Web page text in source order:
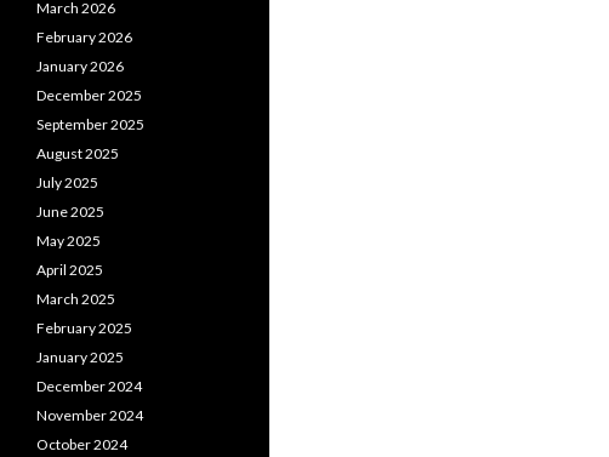
March 2026
February 2026
January 2026
December 2025
September 2025
August 2025
July 2025
June 2025
May 2025
April 2025
March 2025
February 2025
January 2025
December 2024
November 2024
October 2024